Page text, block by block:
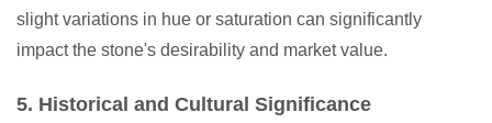
slight variations in hue or saturation can significantly
impact the stone's desirability and market value.
5. Historical and Cultural Significance